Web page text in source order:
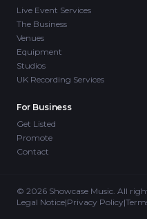
Live Event Services
The Business
Venues
Equipment
Studios
UK Recording Services
For Business
Get Listed
Promote
Contact
© 2026 Showcase Music. All
Legal Notice|Privacy Policy|